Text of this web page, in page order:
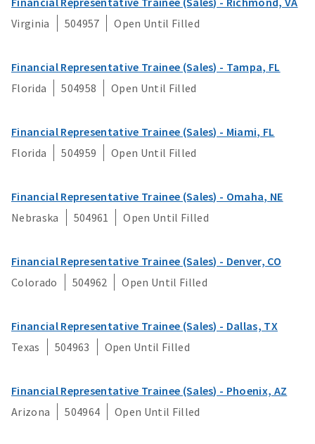
Strategy & Innovation
Virginia
504957 Open Until Filled
Financial Representative Trainee (Sales) - Tampa, FL
Florida
504958 Open Until Filled
Financial Representative Trainee (Sales) - Miami, FL
Florida
504959 Open Until Filled
Financial Representative Trainee (Sales) - Omaha, NE
Nebraska
504961 Open Until Filled
Financial Representative Trainee (Sales) - Denver, CO
Colorado
504962 Open Until Filled
Financial Representative Trainee (Sales) - Dallas, TX
Texas
504963 Open Until Filled
Financial Representative Trainee (Sales) - Phoenix, AZ
Arizona
504964 Open Until Filled